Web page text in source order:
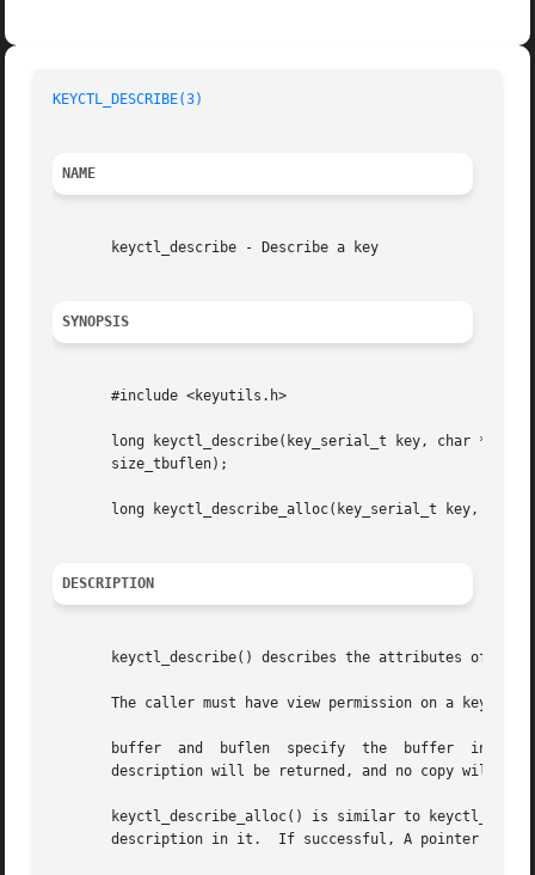
KEYCTL_DESCRIBE(3)
NAME
       keyctl_describe - Describe a key
SYNOPSIS
       #include <keyutils.h>
long keyctl_describe(key_serial_t key, char
       size_tbuflen);
long keyctl_describe_alloc(key_serial_t key, char
DESCRIPTION
keyctl_describe() describes the attributes of a
The caller must have view permission on a key to
buffer  and  buflen  specify  the  buffer  into
description will be returned, and no copy will
keyctl_describe_alloc() is similar to
description in it.  If successful, A pointer to